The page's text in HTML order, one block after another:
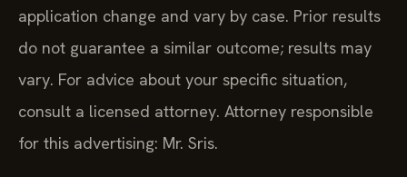
application change and vary by case. Prior results
do not guarantee a similar outcome; results may
vary. For advice about your specific situation,
consult a licensed attorney. Attorney responsible
for this advertising: Mr. Sris.